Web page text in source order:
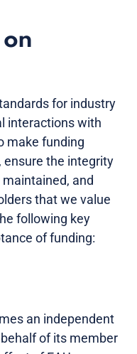
for industry
interactions with
make funding
ensure the integrity
and
that we value
following key
of funding:
an independent
of its member